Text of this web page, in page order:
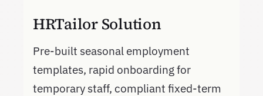
HRTailor Solution
Pre-built seasonal employment
templates, rapid onboarding for
temporary staff, compliant fixed-term